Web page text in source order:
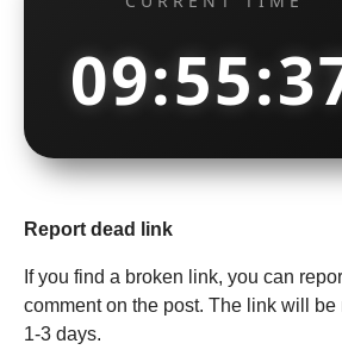
Report dead link
If you find a broken link, you can
comment on the post. The link will
1-3 days.